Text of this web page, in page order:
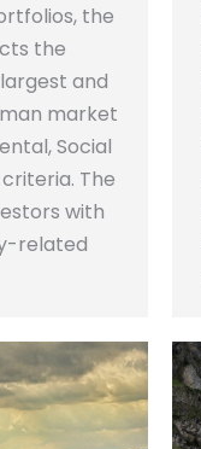
the
the
and
market
Social
The
with
related